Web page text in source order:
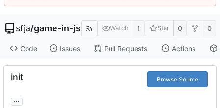
sfja/game-in-js Watch 1 Star 0 0
Code Issues Pull Requests Actions
init Browse Source
...